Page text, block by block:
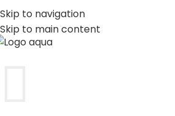
Skip to navigation
Skip to main content
PT EN